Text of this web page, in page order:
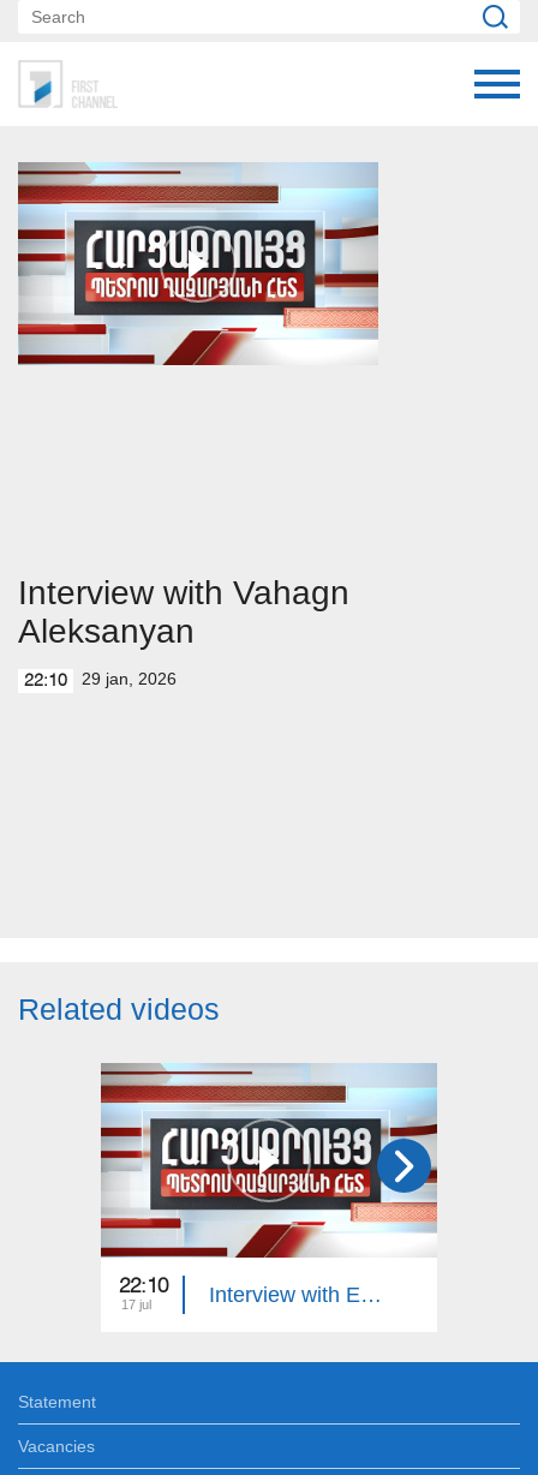
Interview with Vahagn
Aleksanyan
22:10 29 jan, 2026
Related videos
22:10
17 jul Interview with Edgar Manucharyan
Statement
Vacancies